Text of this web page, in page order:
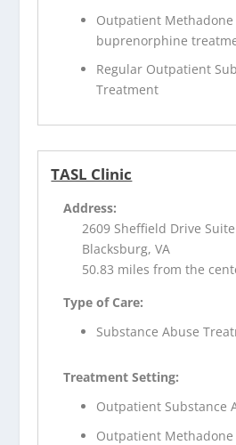
Outpatient
buprenorphine
Regular Outpatient
Treatment
TASL Clinic
Address:
2609 Sheffield Drive
Blacksburg, VA
50.83 miles from the
Type of Care:
Substance Abuse
Treatment Setting:
Outpatient Substance
Outpatient